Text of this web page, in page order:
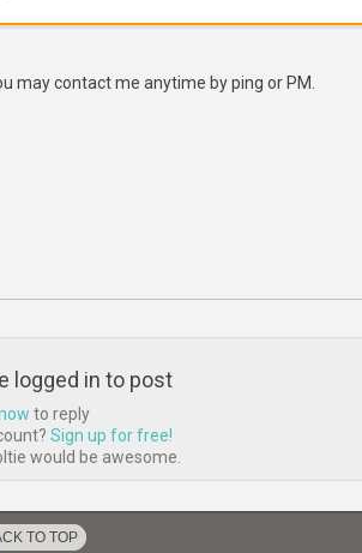
may contact me anytime by ping or PM.
logged in to post
to reply
Sign up for free!
would be awesome.
TO TOP